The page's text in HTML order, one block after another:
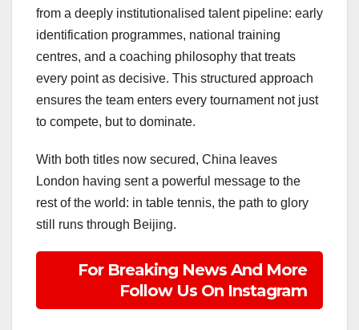
from a deeply institutionalised talent pipeline: early
identification programmes, national training
centres, and a coaching philosophy that treats
every point as decisive. This structured approach
ensures the team enters every tournament not just
to compete, but to dominate.
With both titles now secured, China leaves
London having sent a powerful message to the
rest of the world: in table tennis, the path to glory
still runs through Beijing.
For Breaking News And More
Follow Us On Instagram